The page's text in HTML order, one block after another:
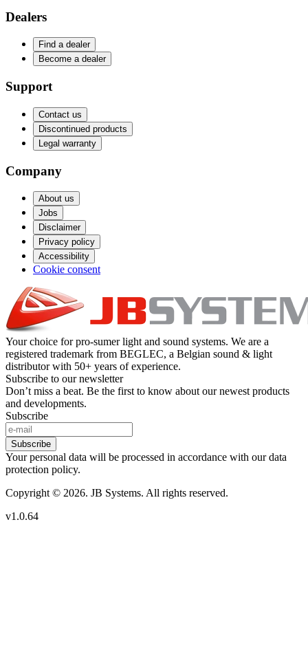
Dealers
Find a dealer
Become a dealer
Support
Contact us
Discontinued products
Legal warranty
Company
About us
Jobs
Disclaimer
Privacy policy
Accessibility
Cookie consent
Your choice for pro-sumer light and sound systems. We are a
registered trademark from BEGLEC, a Belgian sound & light
distributor with 50+ years of experience.
Subscribe to our newsletter
Don’t miss a beat. Be the first to know about our newest products
and developments.
Subscribe
Subscribe
Your personal data will be processed in accordance with our data
protection policy.
Copyright © 2026. JB Systems. All rights reserved.
v1.0.64